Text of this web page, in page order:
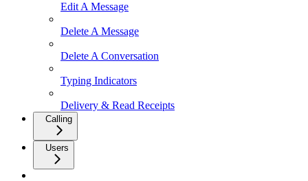
Edit A Message
Delete A Message
Delete A Conversation
Typing Indicators
Delivery & Read Receipts
Calling
Users